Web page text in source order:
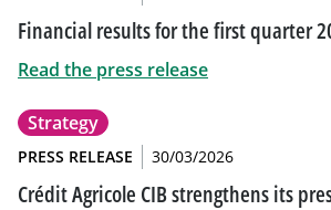
Financial results for the first quarter
Read the press release
Strategy
PRESS RELEASE 30/03/2026
Crédit Agricole CIB strengthens its